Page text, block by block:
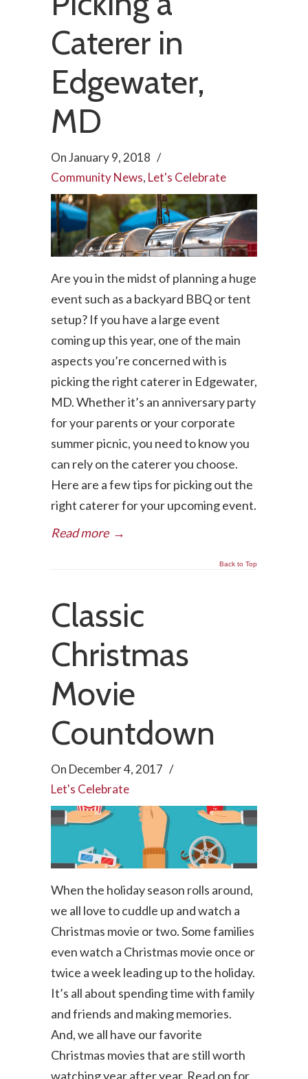
Caterer in
Edgewater,
MD
OnJanuary 9, 2018 /
Community News, Let's Celebrate
Are you in the midst of planning a huge
event such as a backyard BBQ or tent
setup? If you have a large event
coming up this year, one of the main
aspects you’re concerned with is
picking the right caterer in Edgewater,
MD. Whether it’s an anniversary party
for your parents or your corporate
summer picnic, you need to know you
can rely on the caterer you choose.
Here are a few tips for picking out the
right caterer for your upcoming event.
Read more →
Back to Top
Classic
Christmas
Movie
Countdown
On December 4, 2017 /
Let's Celebrate
When the holiday season rolls around,
we all love to cuddle up and watch a
Christmas movie or two. Some families
even watch a Christmas movie once or
twice a week leading up to the holiday.
It’s all about spending time with family
and friends and making memories.
And, we all have our favorite
Christmas movies that are still worth
watching year after year. Read on for